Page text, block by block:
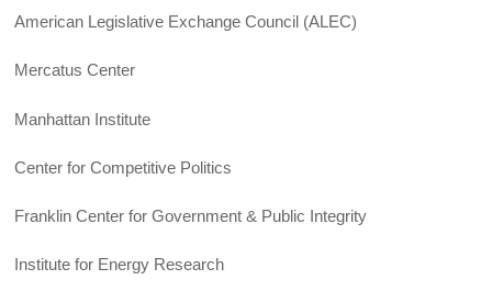
American Legislative Exchange Council (ALEC)
Mercatus Center
Manhattan Institute
Center for Competitive Politics
Franklin Center for Government & Public Integrity
Institute for Energy Research